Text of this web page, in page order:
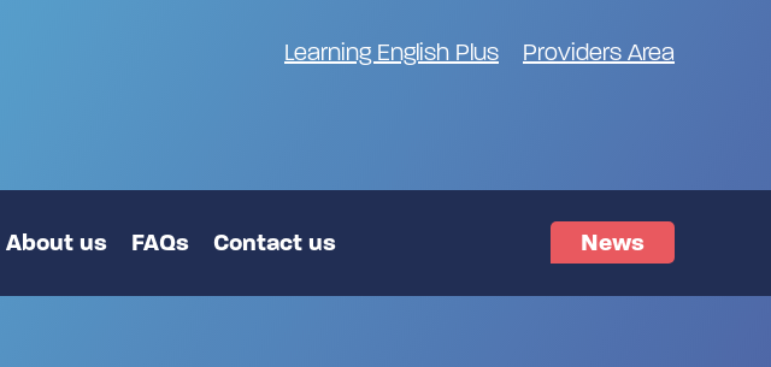
Learning English Plus Providers Area
About us FAQs Contact us News